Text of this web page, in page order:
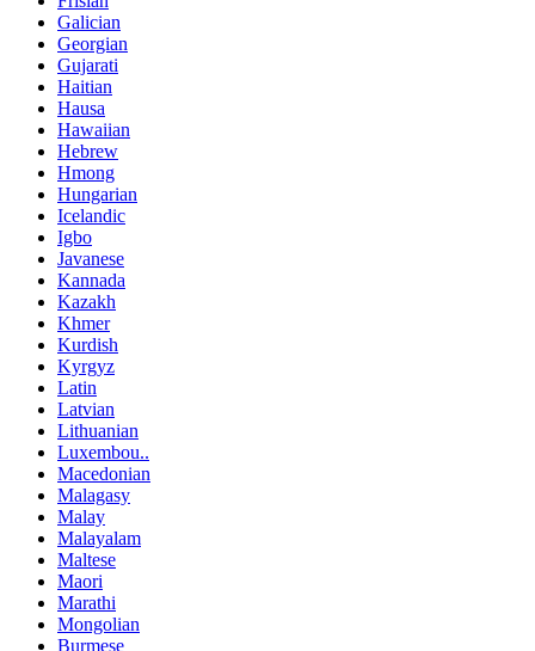
Galician
Georgian
Gujarati
Haitian
Hausa
Hawaiian
Hebrew
Hmong
Hungarian
Icelandic
Igbo
Javanese
Kannada
Kazakh
Khmer
Kurdish
Kyrgyz
Latin
Latvian
Lithuanian
Luxembou..
Macedonian
Malagasy
Malay
Malayalam
Maltese
Maori
Marathi
Mongolian
Burmese